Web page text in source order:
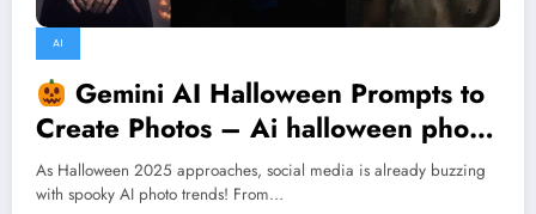
AI
Gemini AI Halloween Prompts to
Create Photos – Ai halloween photo
trend
As Halloween 2025 approaches, social media is already buzzing
with spooky AI photo trends! From…